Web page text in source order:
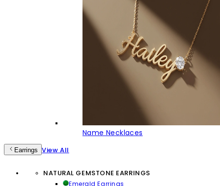
Name Necklaces
Earrings View All
NATURAL GEMSTONE EARRINGS
Emerald Earrings